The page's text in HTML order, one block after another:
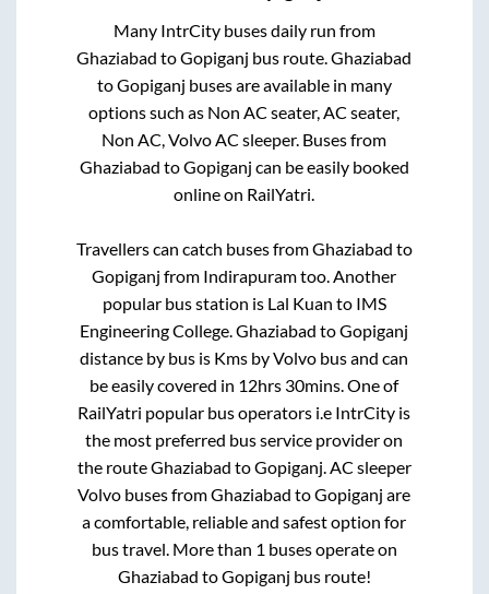
Many IntrCity buses daily run from
Ghaziabad toGopiganj bus route.Ghaziabad
toGopiganj buses are available in many
options such as Non AC seater, AC seater,
Non AC, Volvo AC sleeper. Buses from
Ghaziabad toGopiganj can be easily booked
online on RailYatri.
Travellers can catch buses fromGhaziabad to
Gopiganj from Indirapuramtoo. Another
popular bus station is Lal Kuan to IMS
Engineering College.Ghaziabad toGopiganj
distance by bus is Kms by Volvo bus and can
be easily covered in 12hrs 30mins. One of
RailYatri popular bus operators i.e IntrCity is
the most preferred bus service provider on
the routeGhaziabad toGopiganj. AC sleeper
Volvo buses fromGhaziabad toGopiganj are
a comfortable, reliable and safest option for
bus travel. More than 1 buses operate on
Ghaziabad toGopiganj bus route!